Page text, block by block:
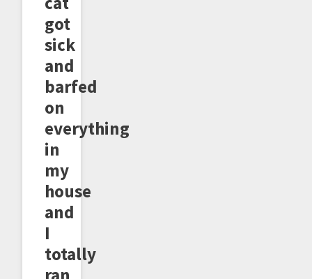
got
sick
and
barfed
on
everything
in
my
house
and
I
totally